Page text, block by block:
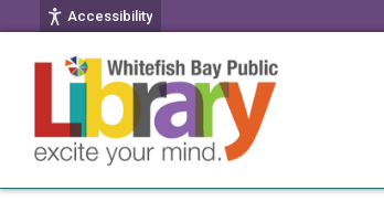
Accessibility